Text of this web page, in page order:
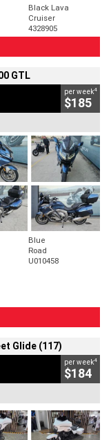
Black Lava
Cruiser
4328905
GTL
per week4
$185
Blue
Road
U010458
Glide (117)
per week4
$184